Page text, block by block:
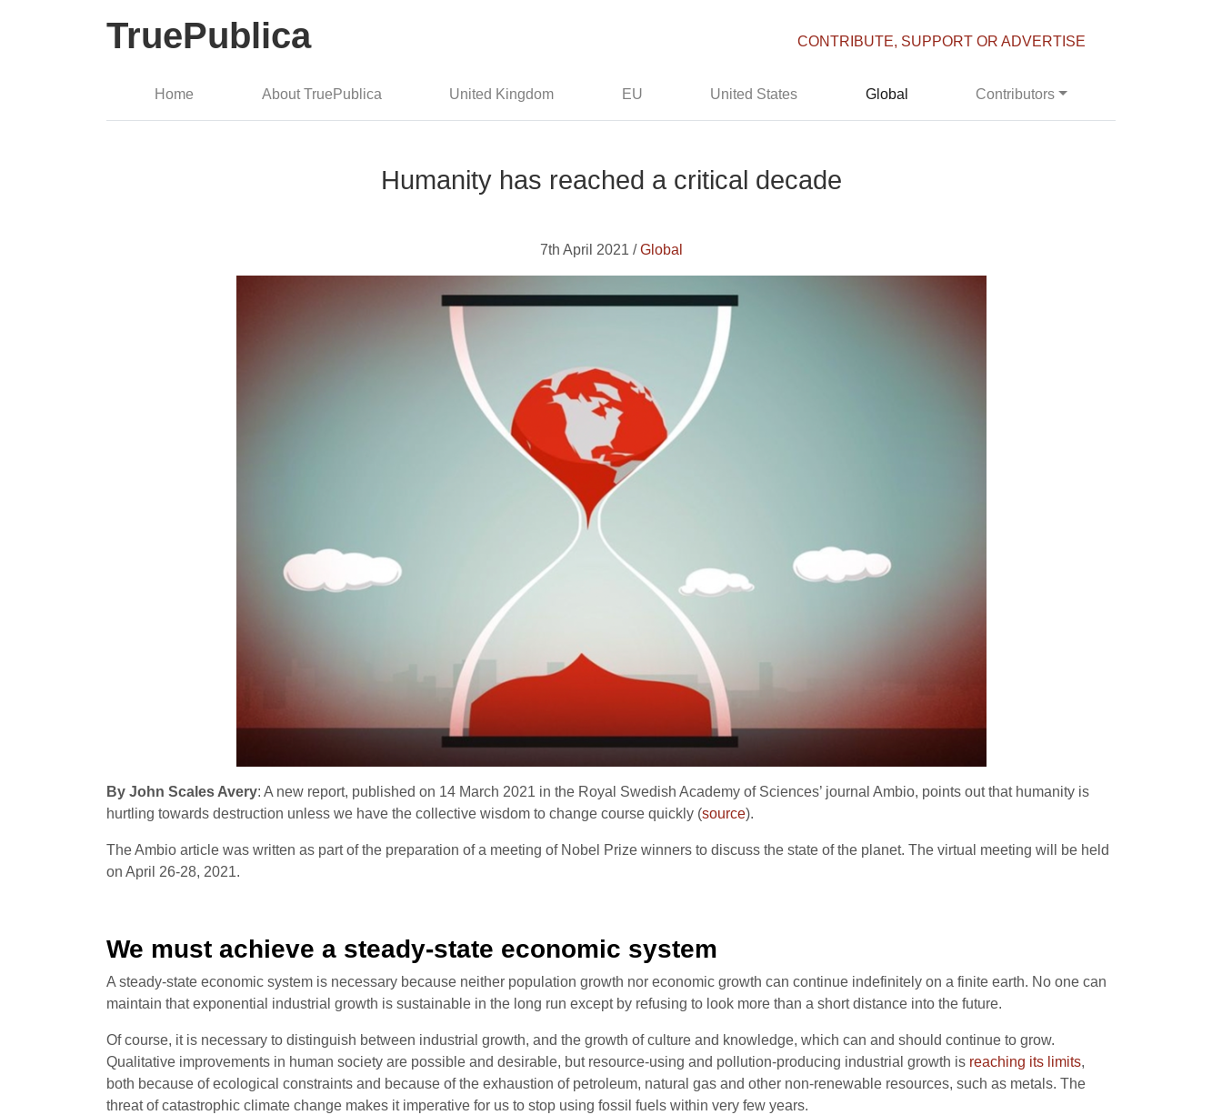
TruePublica CONTRIBUTE, SUPPORT OR ADVERTISE
Home About TruePublica United Kingdom EU United States Global Contributors
Humanity has reached a critical decade
7th April 2021 /Global
By John Scales Avery: A new report, published on 14 March 2021 in the Royal Swedish Academy of Sciences’ journal Ambio, points out that humanity is
hurtling towards destruction unless we have the collective wisdom to change course quickly (source).
The Ambio article was written as part of the preparation of a meeting of Nobel Prize winners to discuss the state of the planet. The virtual meeting will be held
on April 26-28, 2021.
We must achieve a steady-state economic system
A steady-state economic system is necessary because neither population growth nor economic growth can continue indefinitely on a finite earth. No one can
maintain that exponential industrial growth is sustainable in the long run except by refusing to look more than a short distance into the future.
Of course, it is necessary to distinguish between industrial growth, and the growth of culture and knowledge, which can and should continue to grow.
Qualitative improvements in human society are possible and desirable, but resource-using and pollution-producing industrial growth is reaching its limits,
both because of ecological constraints and because of the exhaustion of petroleum, natural gas and other non-renewable resources, such as metals. The
threat of catastrophic climate change makes it imperative for us to stop using fossil fuels within very few years.